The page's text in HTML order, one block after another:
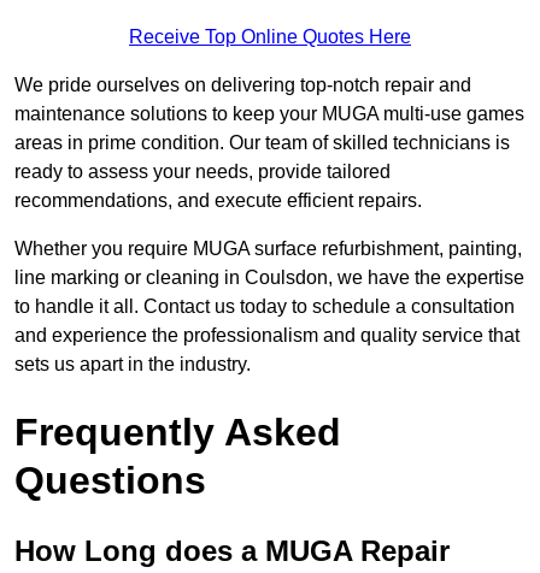
Receive Top Online Quotes Here
We pride ourselves on delivering top-notch repair and
maintenance solutions to keep your MUGA multi-use games
areas in prime condition. Our team of skilled technicians is
ready to assess your needs, provide tailored
recommendations, and execute efficient repairs.
Whether you require MUGA surface refurbishment, painting,
line marking or cleaning in Coulsdon, we have the expertise
to handle it all. Contact us today to schedule a consultation
and experience the professionalism and quality service that
sets us apart in the industry.
Frequently Asked
Questions
How Long does a MUGA Repair